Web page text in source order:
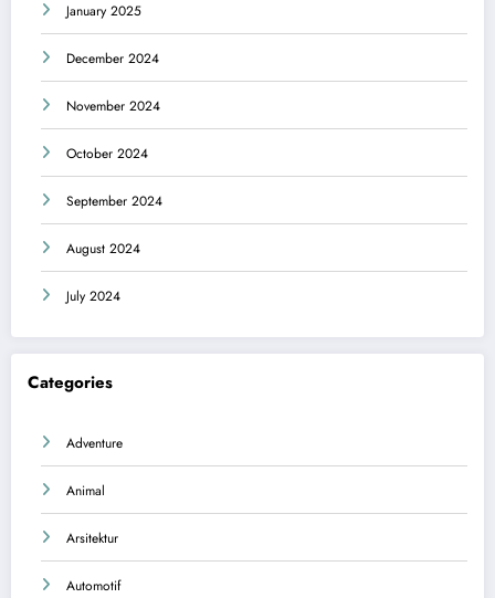
January 2025
December 2024
November 2024
October 2024
September 2024
August 2024
July 2024
Categories
Adventure
Animal
Arsitektur
Automotif